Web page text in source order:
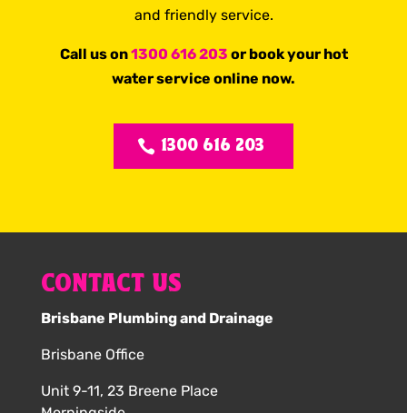
and friendly service.
Call us on1300 616 203 or book your hot
water service online now.
1300 616 203
CONTACT US
Brisbane Plumbing and Drainage
Brisbane Office
Unit 9-11, 23 Breene Place